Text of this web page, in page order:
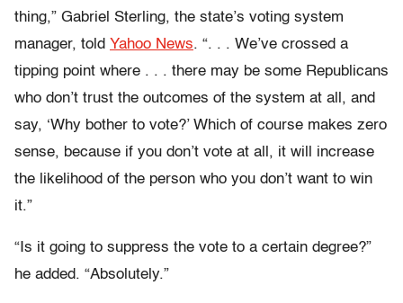
thing,” Gabriel Sterling, the state’s voting system
manager, told Yahoo News. “. . . We’ve crossed a
tipping point where . . . there may be some Republicans
who don’t trust the outcomes of the system at all, and
say, ‘Why bother to vote?’ Which of course makes zero
sense, because if you don’t vote at all, it will increase
the likelihood of the person who you don’t want to win
it.”
“Is it going to suppress the vote to a certain degree?”
he added. “Absolutely.”